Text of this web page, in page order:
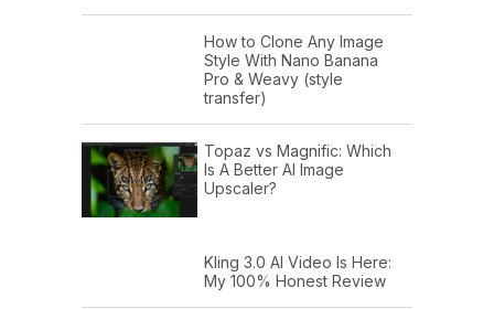
How to Clone Any Image
Style With Nano Banana
Pro & Weavy (style
transfer)
Topaz vs Magnific: Which
Is A Better AI Image
Upscaler?
Kling 3.0 AI Video Is Here:
My 100% Honest Review